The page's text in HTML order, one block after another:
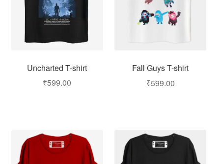
Uncharted T-shirt
₹599.00
Fall Guys T-shirt
₹599.00